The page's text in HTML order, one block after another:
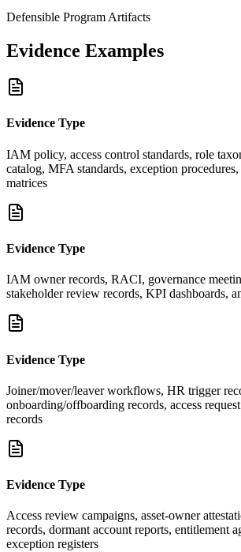
Defensible Program Artifacts
Evidence Examples
Evidence Type
IAM policy, access control standards, role
catalog, MFA standards, exception
matrices
Evidence Type
IAM owner records, RACI, governance
stakeholder review records, KPI dashboards,
Evidence Type
Joiner/mover/leaver workflows, HR trigger
onboarding/offboarding records, access
records
Evidence Type
Access review campaigns, asset-owner
records, dormant account reports, entitlement
exception registers